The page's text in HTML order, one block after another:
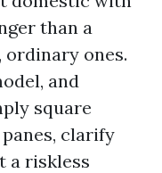
than a
ordinary ones.
and
square
clarify
a riskless